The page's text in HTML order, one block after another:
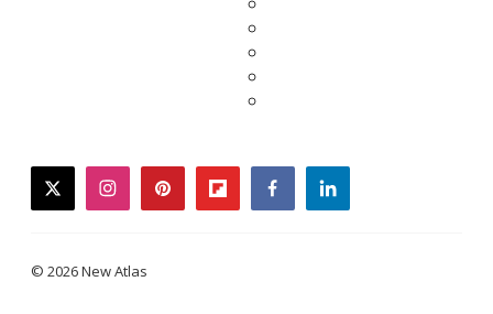
twitterinstagrampinterestflipboardfacebooklinkedin
© 2026 New Atlas